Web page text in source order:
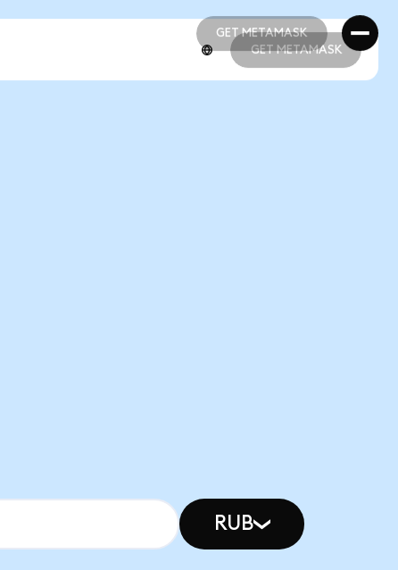
GET METAMASK
GET METAMASK
GET METAMASK
RUB